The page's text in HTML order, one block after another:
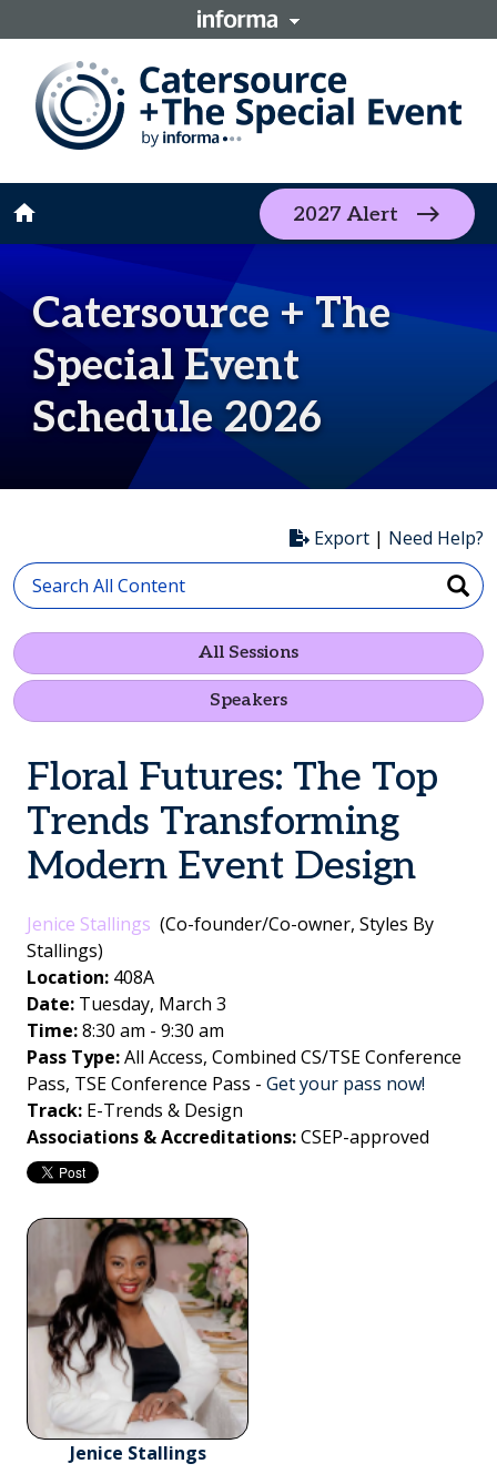
home 2027 Alert
Catersource + The
Special Event
Schedule 2026
Export | Need Help?
All Sessions
Speakers
Floral Futures: The Top
Trends Transforming
Modern Event Design
Jenice Stallings (Co-founder/Co-owner, Styles By
Stallings)
Location: 408A
Date: Tuesday, March 3
Time:8:30 am - 9:30 am
Pass Type:All Access, Combined CS/TSE Conference
Pass, TSE Conference Pass - Get your pass now!
Track: E-Trends & Design
Associations & Accreditations:CSEP-approved
Jenice Stallings